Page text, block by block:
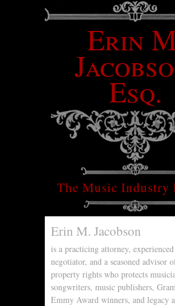
Erin
Esq.
The Music Industry
Erin M. Jacobson
is a practicing attorney,
negotiator, and a seasoned advisor
property rights who protects
songwriters, music publishers,
Emmy Award winners, and legacy